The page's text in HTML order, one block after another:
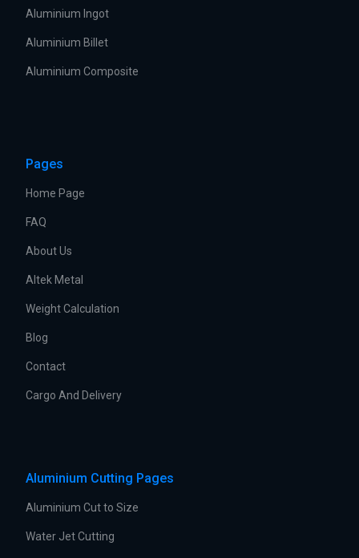
Aluminium Ingot
Aluminium Billet
Aluminium Composite
Pages
Home Page
FAQ
About Us
Altek Metal
Weight Calculation
Blog
Contact
Cargo And Delivery
Aluminium Cutting Pages
Aluminium Cut to Size
Water Jet Cutting